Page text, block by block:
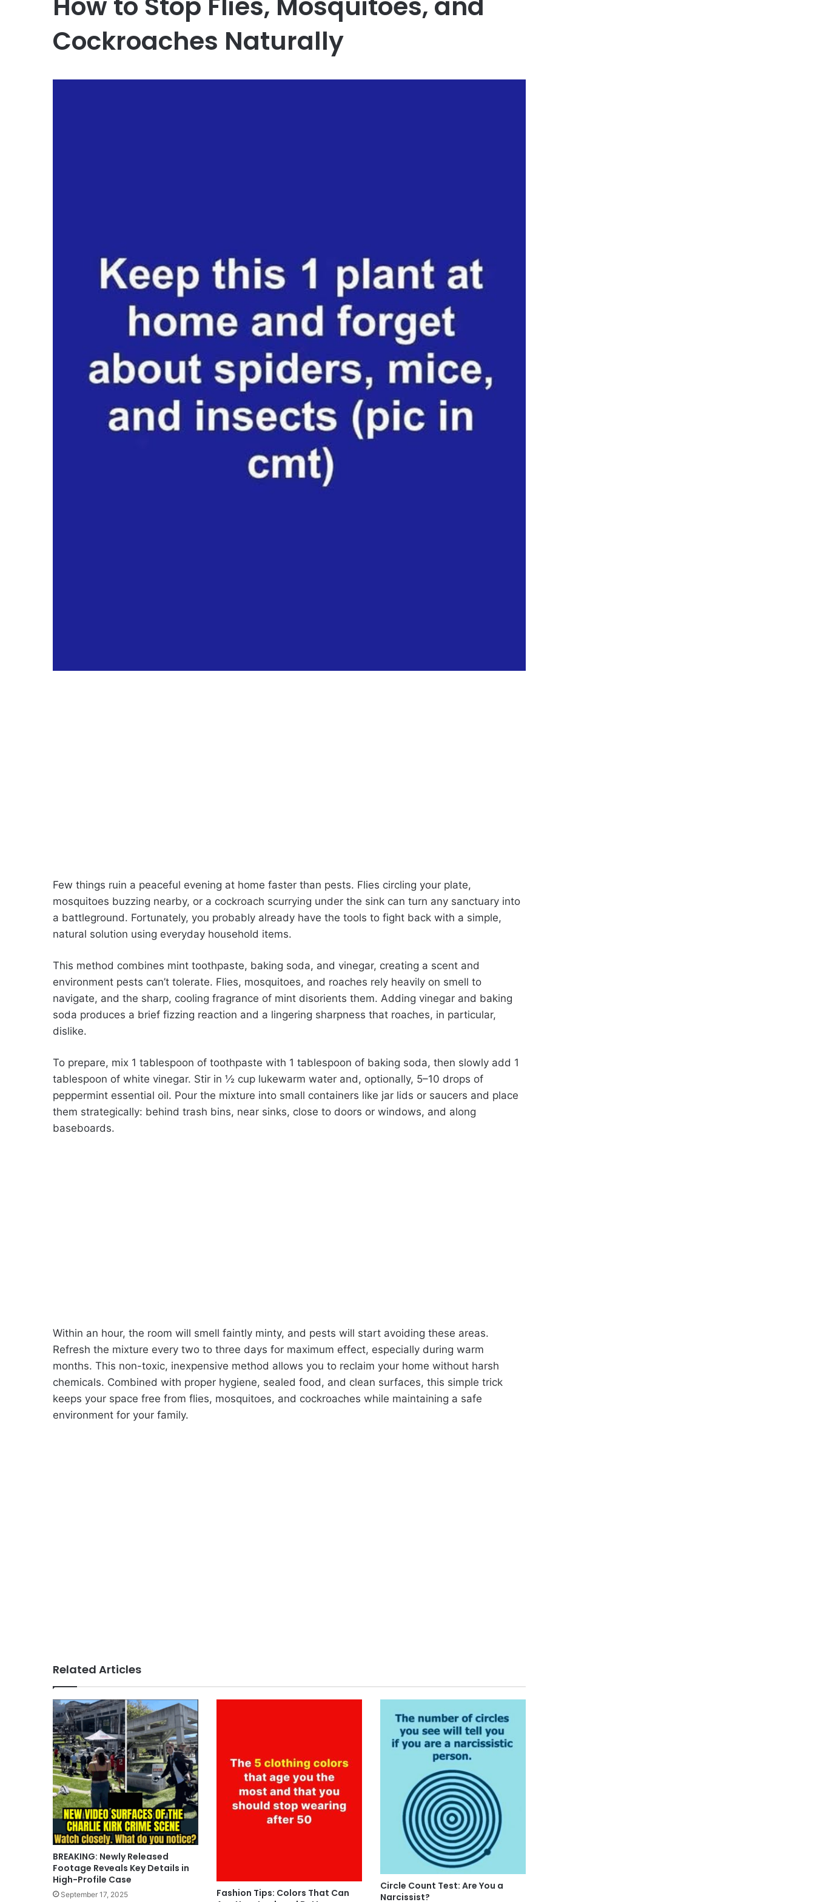
Cockroaches Naturally
Few things ruin a peaceful evening at home faster than pests. Flies circling your plate,
mosquitoes buzzing nearby, or a cockroach scurrying under the sink can turn any sanctuary into
a battleground. Fortunately, you probably already have the tools to fight back with a simple,
natural solution using everyday household items.
This method combines mint toothpaste, baking soda, and vinegar, creating a scent and
environment pests can’t tolerate. Flies, mosquitoes, and roaches rely heavily on smell to
navigate, and the sharp, cooling fragrance of mint disorients them. Adding vinegar and baking
soda produces a brief fizzing reaction and a lingering sharpness that roaches, in particular,
dislike.
To prepare, mix 1 tablespoon of toothpaste with 1 tablespoon of baking soda, then slowly add 1
tablespoon of white vinegar. Stir in ½ cup lukewarm water and, optionally, 5–10 drops of
peppermint essential oil. Pour the mixture into small containers like jar lids or saucers and place
them strategically: behind trash bins, near sinks, close to doors or windows, and along
baseboards.
Within an hour, the room will smell faintly minty, and pests will start avoiding these areas.
Refresh the mixture every two to three days for maximum effect, especially during warm
months. This non-toxic, inexpensive method allows you to reclaim your home without harsh
chemicals. Combined with proper hygiene, sealed food, and clean surfaces, this simple trick
keeps your space free from flies, mosquitoes, and cockroaches while maintaining a safe
environment for your family.
Related Articles
BREAKING: Newly Released
Footage Reveals Key Details in
High-Profile Case
September 17, 2025
Fashion Tips: Colors That Can
Circle Count Test: Are You a
Narcissist?